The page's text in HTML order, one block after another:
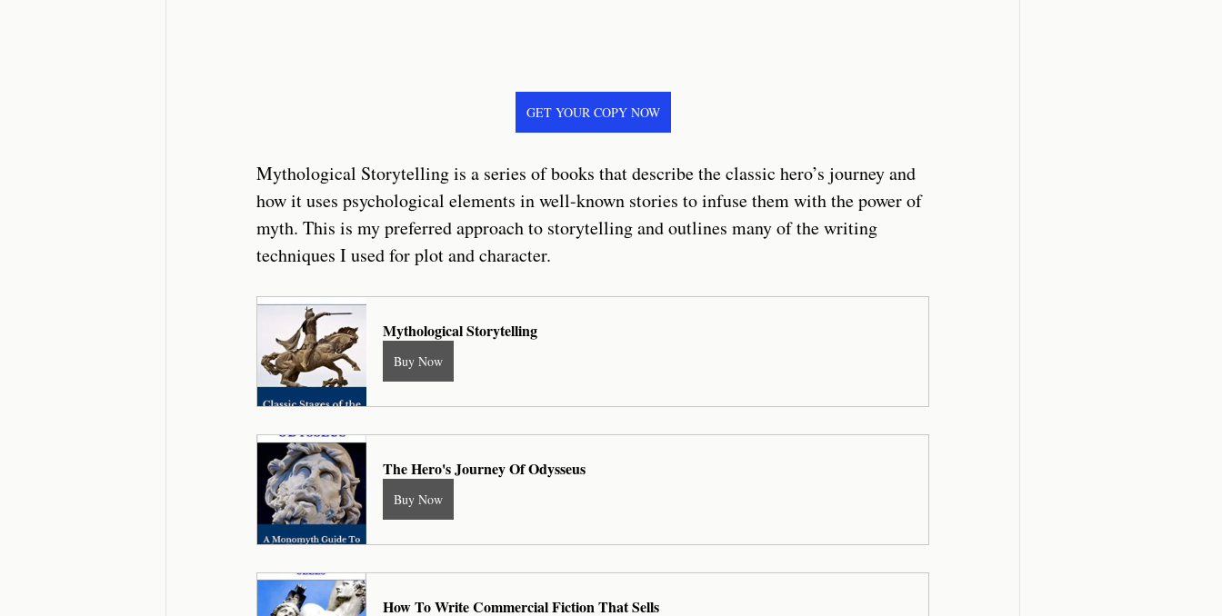
GET YOUR COPY NOW
Mythological Storytelling is a series of books that describe the classic hero’s journey and
how it uses psychological elements in well-known stories to infuse them with the power of
myth. This is my preferred approach to storytelling and outlines many of the writing
techniques I used for plot and character.
Mythological Storytelling
Buy Now
The Hero's Journey Of Odysseus
Buy Now
How To Write Commercial Fiction That Sells